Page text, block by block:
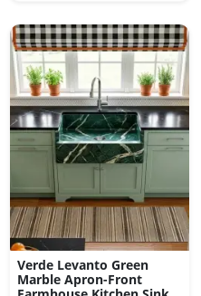
Verde Levanto Green
Marble Apron-Front